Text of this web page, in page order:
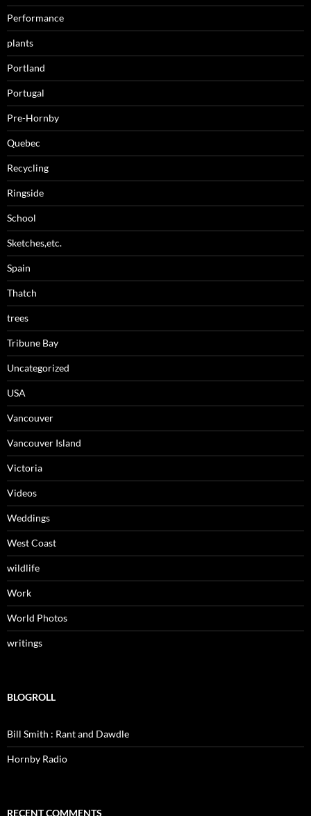
Performance
plants
Portland
Portugal
Pre-Hornby
Quebec
Recycling
Ringside
School
Sketches,etc.
Spain
Thatch
trees
Tribune Bay
Uncategorized
USA
Vancouver
Vancouver Island
Victoria
Videos
Weddings
West Coast
wildlife
Work
World Photos
writings
BLOGROLL
Bill Smith : Rant and Dawdle
Hornby Radio
RECENT COMMENTS